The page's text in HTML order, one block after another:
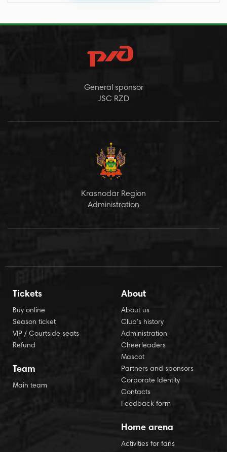
General sponsor
JSC RZD
Krasnodar Region
Administration
Tickets
Buy online
Season ticket
VIP / Courtside seats
Refund
Team
Main team
About
About us
Club’s history
Administration
Cheerleaders
Mascot
Partners and sponsors
Corporate Identity
Contacts
Feedback form
Home arena
Activities for fans